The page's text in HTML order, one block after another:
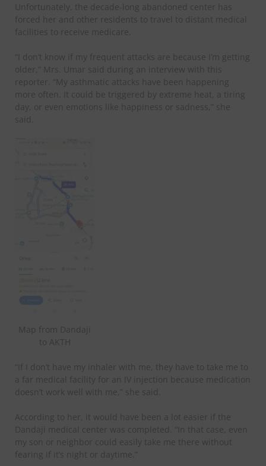
Unfortunately, the decade-long abandoned center has
forced her and other residents to travel to distant medical
facilities to receive medicare.
“I don’t know if my frequent attacks are because I’m getting
older,” Mrs. Umar said during an interview with this
reporter. “My asthmatic attacks have been happening
more often. It could be triggered by extreme heat, a tiring
day, or even emotions like happiness or sadness,” she
said.
Map from Dandaji
to AKTH
“If I don’t have my inhaler with me, they have to take me to
a far medical facility for an IV injection because medication
doesn’t work well with me,” she said.
According to her, it would have been a lot easier if the
Dandaji medical center was completed. “In that case, even
my son or neighbor could easily take me there without
fearing if it’s night or daytime.”